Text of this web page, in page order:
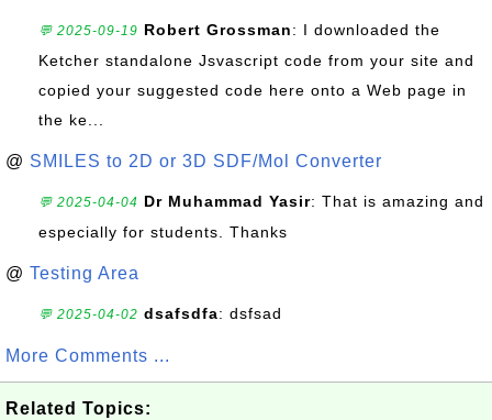
💬 2025-09-19 Robert Grossman: I downloaded the
Ketcher standalone Jsvascript code from your site and
copied your suggested code here onto a Web page in
the ke...
@ SMILES to 2D or 3D SDF/Mol Converter
💬 2025-04-04 Dr Muhammad Yasir: That is amazing and
especially for students. Thanks
@ Testing Area
💬 2025-04-02 dsafsdfa: dsfsad
More Comments ...
Related Topics: